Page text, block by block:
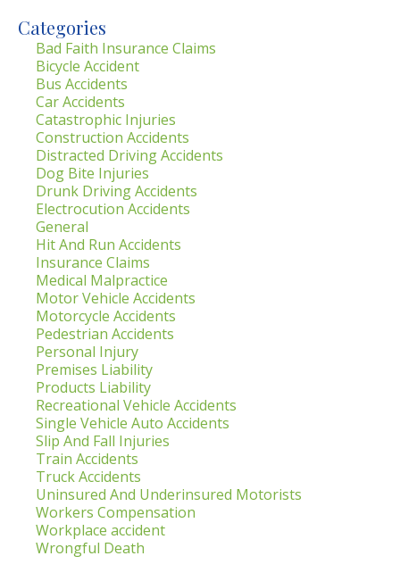
Categories
Bad Faith Insurance Claims
Bicycle Accident
Bus Accidents
Car Accidents
Catastrophic Injuries
Construction Accidents
Distracted Driving Accidents
Dog Bite Injuries
Drunk Driving Accidents
Electrocution Accidents
General
Hit And Run Accidents
Insurance Claims
Medical Malpractice
Motor Vehicle Accidents
Motorcycle Accidents
Pedestrian Accidents
Personal Injury
Premises Liability
Products Liability
Recreational Vehicle Accidents
Single Vehicle Auto Accidents
Slip And Fall Injuries
Train Accidents
Truck Accidents
Uninsured And Underinsured Motorists
Workers Compensation
Workplace accident
Wrongful Death